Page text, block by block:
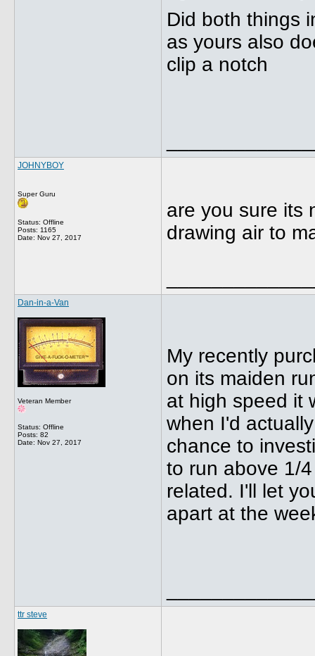
Did both things
as yours also
clip a notch
JOHNYBOY
Super Guru
Status: Offline
Posts: 1165
Date: Nov 27, 2017
are you sure its
drawing air to
Dan-in-a-Van
Veteran Member
Status: Offline
Posts: 82
Date: Nov 27, 2017
My recently
on its maiden
at high speed it
when I'd
chance to
to run above 1/
related. I'll let
apart at the
ttr steve